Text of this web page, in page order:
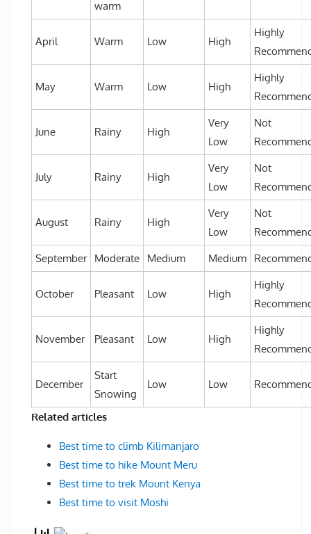
warm
April Warm Low High
Highly
May Warm Low High
Highly
June Rainy High
Very
Low
Not
July Rainy High
Very
Low
Not
August Rainy High
Very
Low
Not
September
Moderate Medium Medium
October Pleasant Low High
Highly
November Pleasant Low High
Highly
December
Start
Snowing
Low Low
Related articles
Best time to climb Kilimanjaro
Best time to hike Mount Meru
Best time to trek Mount Kenya
Best time to visit Moshi